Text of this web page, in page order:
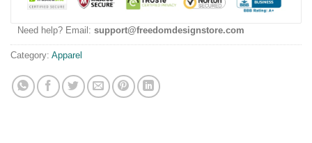
Need help? Email: support@freedomdesignstore.com
Category: Apparel